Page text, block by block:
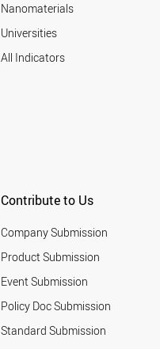
Nanomaterials
Universities
All Indicators
Contribute to Us
Company Submission
Product Submission
Event Submission
Policy Doc Submission
Standard Submission